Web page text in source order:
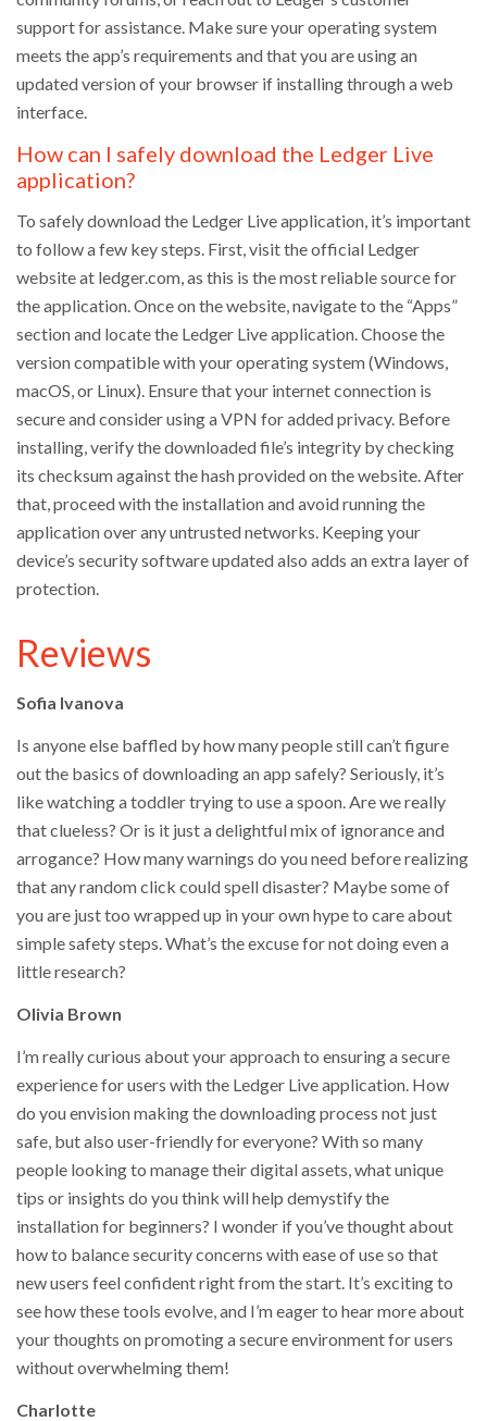
support for assistance. Make sure your operating system
meets the app’s requirements and that you are using an
updated version of your browser if installing through a web
interface.
How can I safely download the Ledger Live
application?
To safely download the Ledger Live application, it’s important
to follow a few key steps. First, visit the official Ledger
website at ledger.com, as this is the most reliable source for
the application. Once on the website, navigate to the “Apps”
section and locate the Ledger Live application. Choose the
version compatible with your operating system (Windows,
macOS, or Linux). Ensure that your internet connection is
secure and consider using a VPN for added privacy. Before
installing, verify the downloaded file’s integrity by checking
its checksum against the hash provided on the website. After
that, proceed with the installation and avoid running the
application over any untrusted networks. Keeping your
device’s security software updated also adds an extra layer of
protection.
Reviews
Sofia Ivanova
Is anyone else baffled by how many people still can’t figure
out the basics of downloading an app safely? Seriously, it’s
like watching a toddler trying to use a spoon. Are we really
that clueless? Or is it just a delightful mix of ignorance and
arrogance? How many warnings do you need before realizing
that any random click could spell disaster? Maybe some of
you are just too wrapped up in your own hype to care about
simple safety steps. What’s the excuse for not doing even a
little research?
Olivia Brown
I’m really curious about your approach to ensuring a secure
experience for users with the Ledger Live application. How
do you envision making the downloading process not just
safe, but also user-friendly for everyone? With so many
people looking to manage their digital assets, what unique
tips or insights do you think will help demystify the
installation for beginners? I wonder if you’ve thought about
how to balance security concerns with ease of use so that
new users feel confident right from the start. It’s exciting to
see how these tools evolve, and I’m eager to hear more about
your thoughts on promoting a secure environment for users
without overwhelming them!
Charlotte